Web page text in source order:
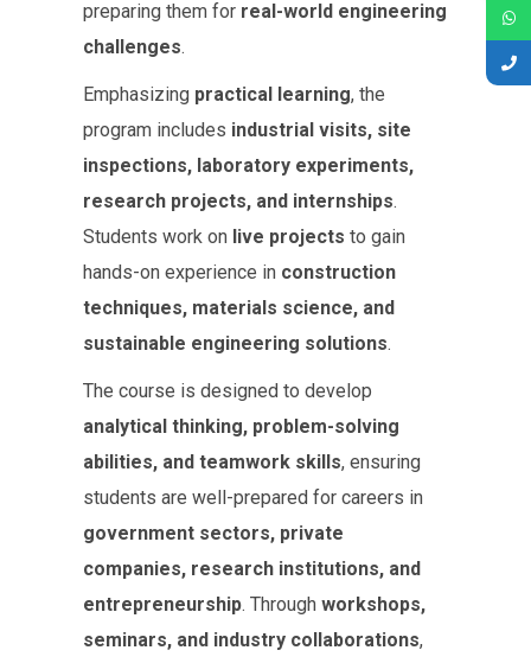
preparing them for real-world engineering
challenges.
Emphasizing practical learning, the
program includes industrial visits, site
inspections, laboratory experiments,
research projects, and internships.
Students work on live projects to gain
hands-on experience in construction
techniques, materials science, and
sustainable engineering solutions.
The course is designed to develop
analytical thinking, problem-solving
abilities, and teamwork skills, ensuring
students are well-prepared for careers in
government sectors, private
companies, research institutions, and
entrepreneurship. Through workshops,
seminars, and industry collaborations,